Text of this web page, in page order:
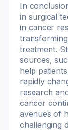
In
in surgical
in cancer
treatment.
sources,
help
rapidly
research
cancer
avenues of
challenging